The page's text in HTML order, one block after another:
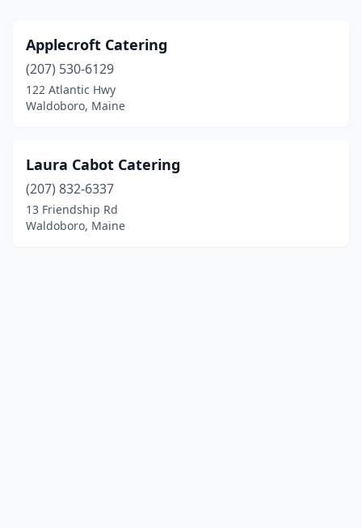
Applecroft Catering
(207) 530-6129
122 Atlantic Hwy
Waldoboro, Maine
Laura Cabot Catering
(207) 832-6337
13 Friendship Rd
Waldoboro, Maine